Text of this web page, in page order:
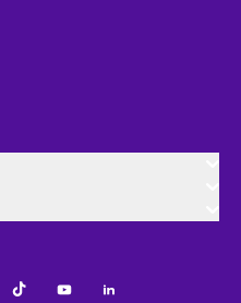
TiktokYoutubeLinkedIn